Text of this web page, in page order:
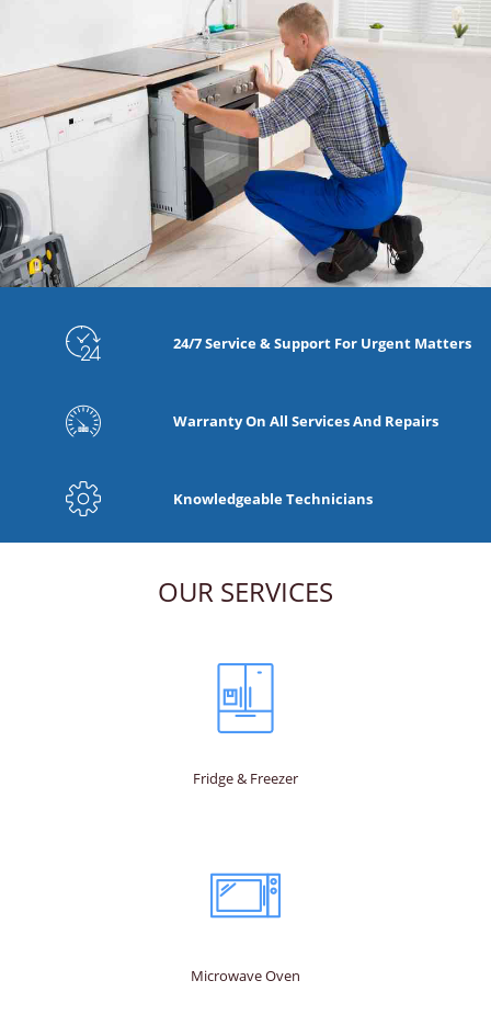
24/7 Service & Support For Urgent Matters
Warranty On All Services And Repairs
Knowledgeable Technicians
OUR SERVICES
Fridge & Freezer
Microwave Oven